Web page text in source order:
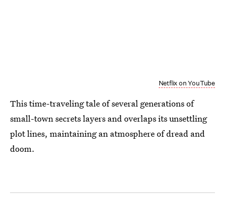
Netflix on YouTube
This time-traveling tale of several generations of
small-town secrets layers and overlaps its unsettling
plot lines, maintaining an atmosphere of dread and
doom.